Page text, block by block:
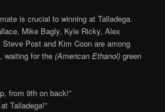
is crucial to winning at Talladega.
Mike Bagly, Kyle Ricky, Alex
Post and Kim Coon are among
waiting for the (American Ethanol) green
from 9th on back!”
Talladega!”